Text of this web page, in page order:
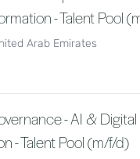
- Talent Pool
Arab Emirates
- AI & Digital
- Talent Pool (m/f/d)